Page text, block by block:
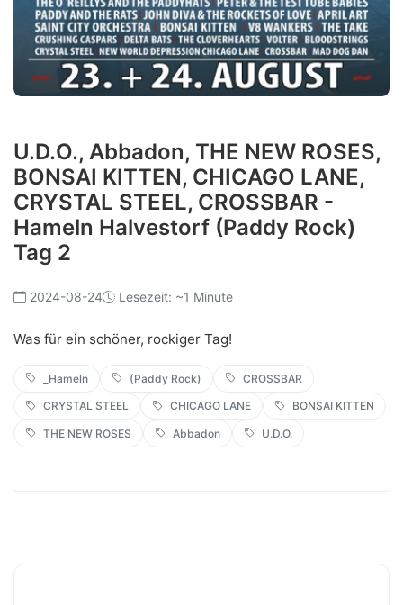
U.D.O., Abbadon, THE NEW ROSES,
BONSAI KITTEN, CHICAGO LANE,
CRYSTAL STEEL, CROSSBAR -
Hameln Halvestorf (Paddy Rock)
Tag 2
2024-08-24 Lesezeit: ~1 Minute
Was für ein schöner, rockiger Tag!
_Hameln (Paddy Rock) CROSSBAR
CRYSTAL STEEL CHICAGO LANE BONSAI KITTEN
THE NEW ROSES Abbadon U.D.O.